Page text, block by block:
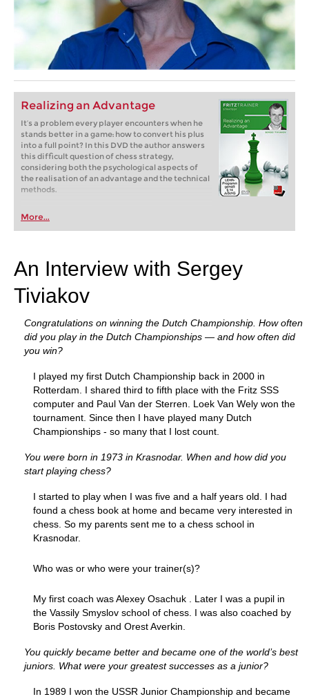
Realizing an Advantage
It’s a problem every player encounters when he
stands better in a game: how to convert his plus
into a full point? In this DVD the author answers
this difficult question of chess strategy,
considering both the psychological aspects of
the realisation of an advantage and the technical
methods.
More...
An Interview with Sergey
Tiviakov
Congratulations on winning the Dutch Championship. How often
did you play in the Dutch Championships — and how often did
you win?
I played my first Dutch Championship back in 2000 in
Rotterdam. I shared third to fifth place with the Fritz SSS
computer and Paul Van der Sterren. Loek Van Wely won the
tournament. Since then I have played many Dutch
Championships - so many that I lost count.
You were born in 1973 in Krasnodar. When and how did you
start playing chess?
I started to play when I was five and a half years old. I had
found a chess book at home and became very interested in
chess. So my parents sent me to a chess school in
Krasnodar.
Who was or who were your trainer(s)?
My first coach was Alexey Osachuk . Later I was a pupil in
the Vassily Smyslov school of chess. I was also coached by
Boris Postovsky and Orest Averkin.
You quickly became better and became one of the world’s best
juniors. What were your greatest successes as a junior?
In 1989 I won the USSR Junior Championship and became